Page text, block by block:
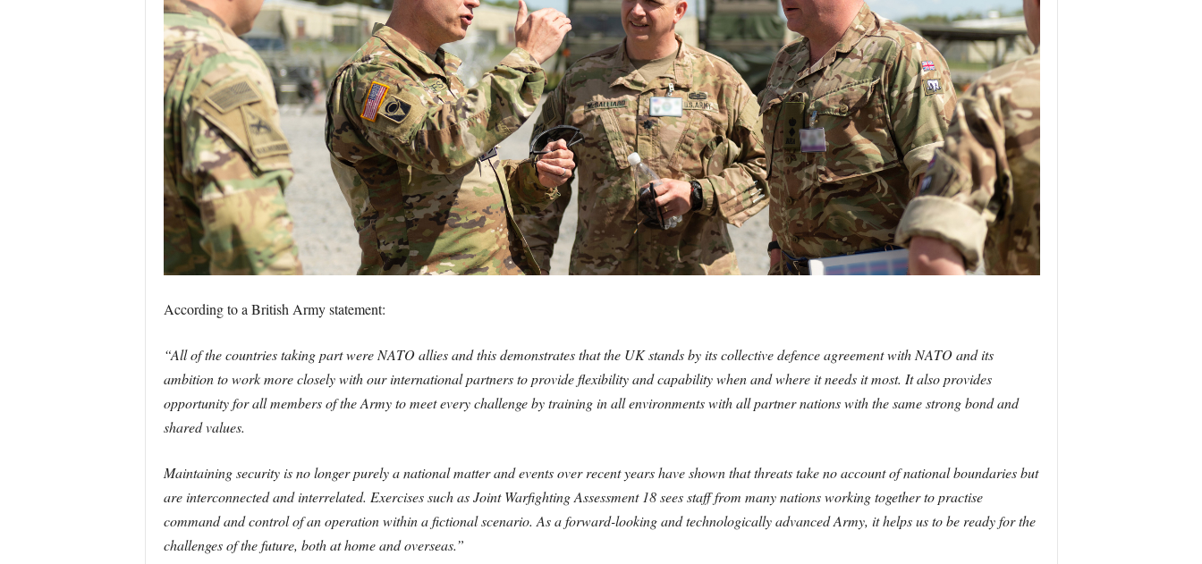
According to a British Army statement:
“All of the countries taking part were NATO allies and this demonstrates that the UK stands by its collective defence agreement with NATO and its
ambition to work more closely with our international partners to provide flexibility and capability when and where it needs it most. It also provides
opportunity for all members of the Army to meet every challenge by training in all environments with all partner nations with the same strong bond and
shared values.
Maintaining security is no longer purely a national matter and events over recent years have shown that threats take no account of national boundaries but
are interconnected and interrelated. Exercises such as Joint Warfighting Assessment 18 sees staff from many nations working together to practise
command and control of an operation within a fictional scenario. As a forward-looking and technologically advanced Army, it helps us to be ready for the
challenges of the future, both at home and overseas.”